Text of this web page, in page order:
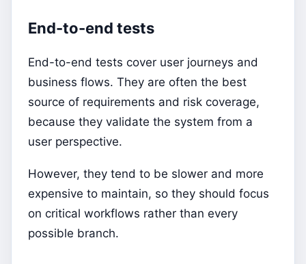
End-to-end tests
End-to-end tests cover user journeys and
business flows. They are often the best
source of requirements and risk coverage,
because they validate the system from a
user perspective.
However, they tend to be slower and more
expensive to maintain, so they should focus
on critical workflows rather than every
possible branch.